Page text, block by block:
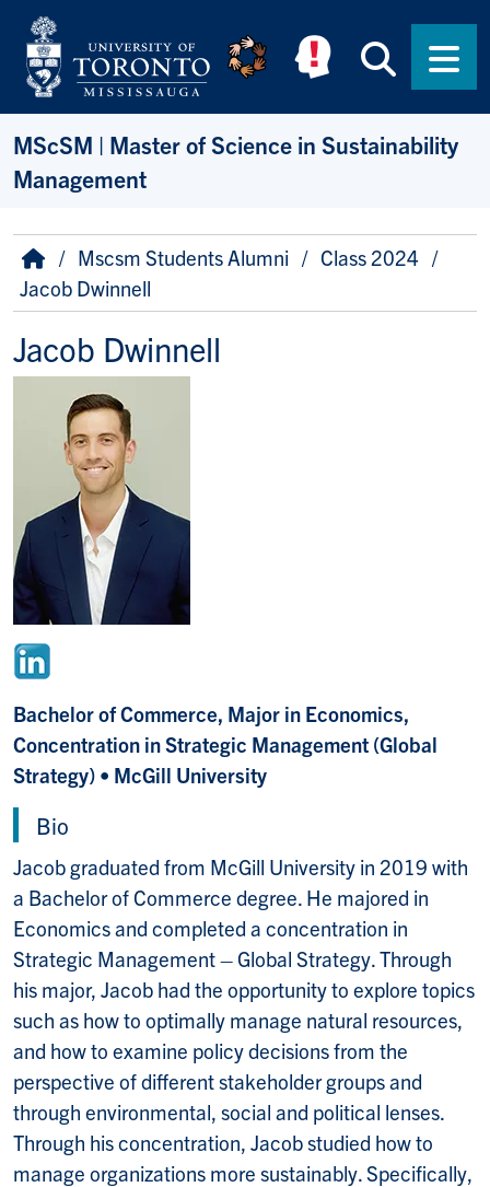
Skip to main content
MScSM | Master of Science in Sustainability
Management
Breadcrumb
HomeMscsm Students Alumni
Class 2024
Jacob Dwinnell
Jacob Dwinnell
Bachelor of Commerce, Major in Economics,
Concentration in Strategic Management (Global
Strategy) • McGill University
Bio
Jacob graduated from McGill University in 2019 with
a Bachelor of Commerce degree. He majored in
Economics and completed a concentration in
Strategic Management – Global Strategy. Through
his major, Jacob had the opportunity to explore topics
such as how to optimally manage natural resources,
and how to examine policy decisions from the
perspective of different stakeholder groups and
through environmental, social and political lenses.
Through his concentration, Jacob studied how to
manage organizations more sustainably. Specifically,